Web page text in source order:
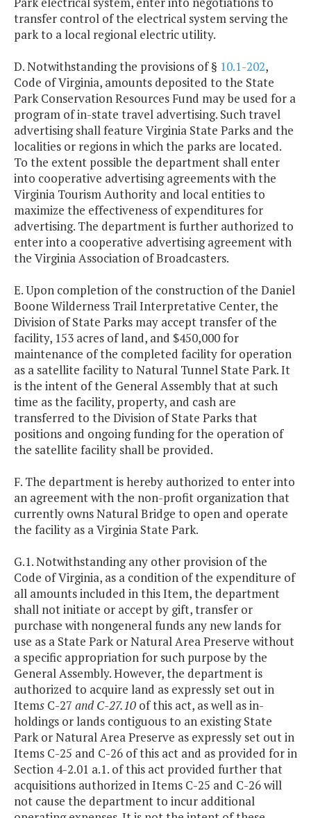
transfer control of the electrical system serving the
park to a local regional electric utility.
D. Notwithstanding the provisions of § 10.1-202,
Code of Virginia, amounts deposited to the State
Park Conservation Resources Fund may be used for a
program of in-state travel advertising. Such travel
advertising shall feature Virginia State Parks and the
localities or regions in which the parks are located.
To the extent possible the department shall enter
into cooperative advertising agreements with the
Virginia Tourism Authority and local entities to
maximize the effectiveness of expenditures for
advertising. The department is further authorized to
enter into a cooperative advertising agreement with
the Virginia Association of Broadcasters.
E. Upon completion of the construction of the Daniel
Boone Wilderness Trail Interpretative Center, the
Division of State Parks may accept transfer of the
facility, 153 acres of land, and $450,000 for
maintenance of the completed facility for operation
as a satellite facility to Natural Tunnel State Park. It
is the intent of the General Assembly that at such
time as the facility, property, and cash are
transferred to the Division of State Parks that
positions and ongoing funding for the operation of
the satellite facility shall be provided.
F. The department is hereby authorized to enter into
an agreement with the non-profit organization that
currently owns Natural Bridge to open and operate
the facility as a Virginia State Park.
G.1. Notwithstanding any other provision of the
Code of Virginia, as a condition of the expenditure of
all amounts included in this Item, the department
shall not initiate or accept by gift, transfer or
purchase with nongeneral funds any new lands for
use as a State Park or Natural Area Preserve without
a specific appropriation for such purpose by the
General Assembly. However, the department is
authorized to acquire land as expressly set out in
Items C-27 and C-27.10 of this act, as well as in-
holdings or lands contiguous to an existing State
Park or Natural Area Preserve as expressly set out in
Items C-25 and C-26 of this act and as provided for in
Section 4-2.01 a.1. of this act provided further that
acquisitions authorized in Items C-25 and C-26 will
not cause the department to incur additional